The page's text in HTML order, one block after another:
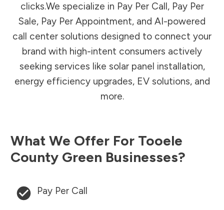
clicks.We specialize in Pay Per Call, Pay Per
Sale, Pay Per Appointment, and AI-powered
call center solutions designed to connect your
brand with high-intent consumers actively
seeking services like solar panel installation,
energy efficiency upgrades, EV solutions, and
more.
What We Offer For Tooele
County Green Businesses?
Pay Per Call